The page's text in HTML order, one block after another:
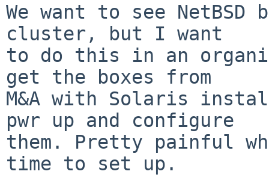
We want to see
cluster, but I want
to do this in an
get the boxes from
M&A with Solaris
pwr up and configure
them. Pretty painful
time to set up.